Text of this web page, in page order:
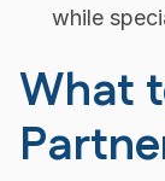
while
What